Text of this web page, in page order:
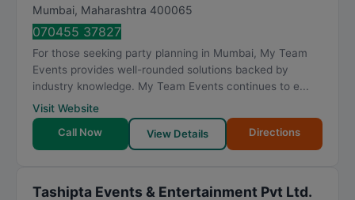
Mumbai, Maharashtra 400065
070455 37827
For those seeking party planning in Mumbai, My Team
Events provides well-rounded solutions backed by
industry knowledge. My Team Events continues to e...
Visit Website
Call Now
View Details Directions
Tashipta Events & Entertainment Pvt Ltd.